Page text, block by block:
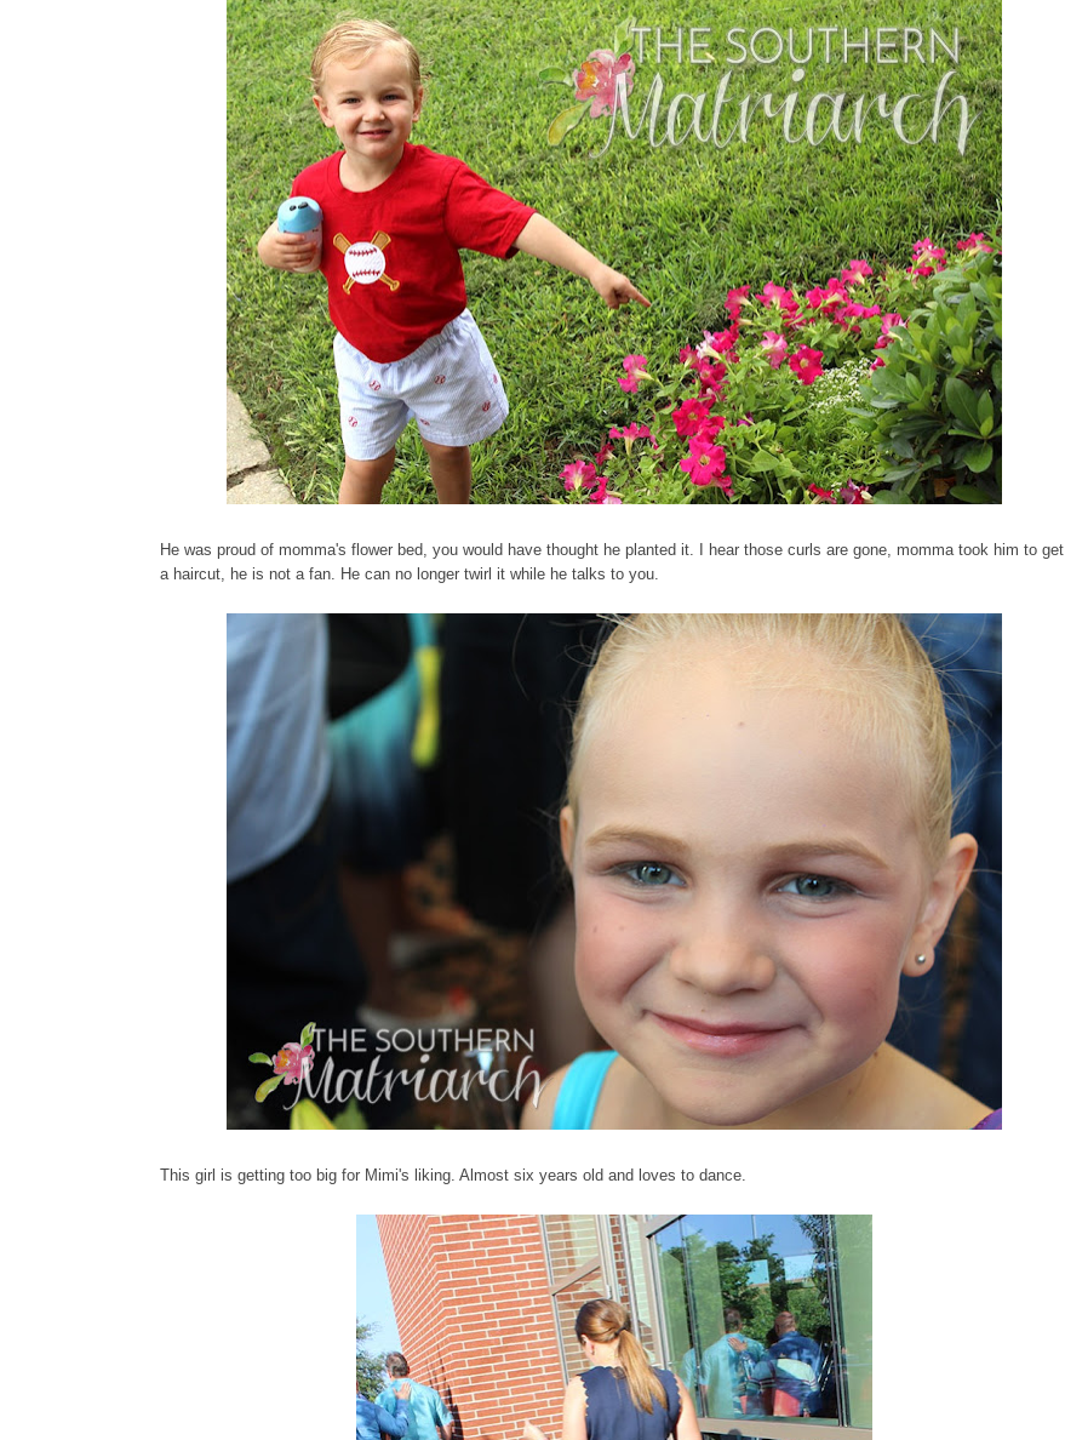
He was proud of momma's flower bed, you would have thought he planted it. I hear those curls are gone, momma took him to get
a haircut, he is not a fan. He can no longer twirl it while he talks to you.
This girl is getting too big for Mimi's liking. Almost six years old and loves to dance.